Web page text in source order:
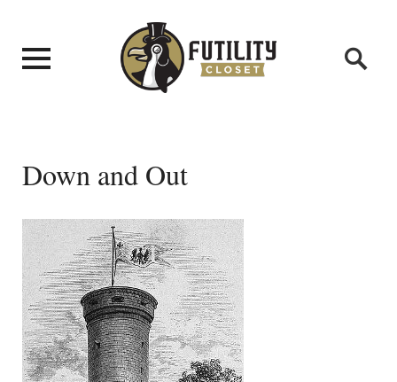
Down and Out